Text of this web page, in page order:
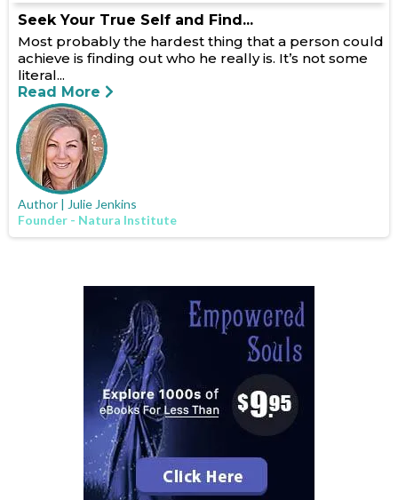
Seek Your True Self and Find...
Most probably the hardest thing that a person could
achieve is finding out who he really is. It’s not some
literal...
Read More
Author | Julie Jenkins
Founder - Natura Institute